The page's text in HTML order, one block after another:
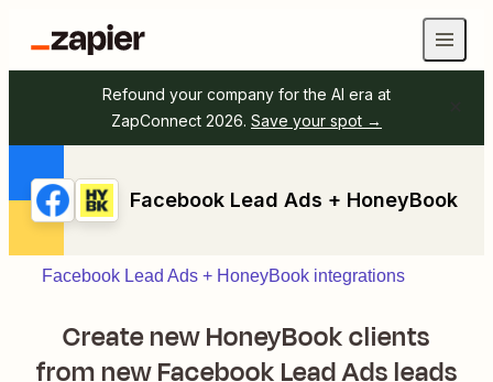
Refound your company for the AI era at
ZapConnect 2026. Save your spot →
Facebook Lead Ads + HoneyBook
Facebook Lead Ads + HoneyBook integrations
Create new HoneyBook clients
from new Facebook Lead Ads leads